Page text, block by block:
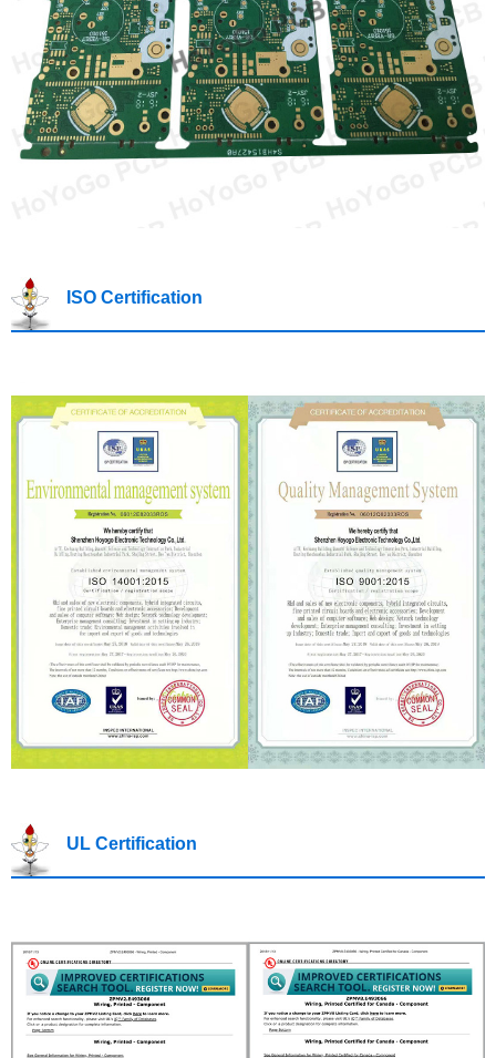
ISO Certification
UL Certification